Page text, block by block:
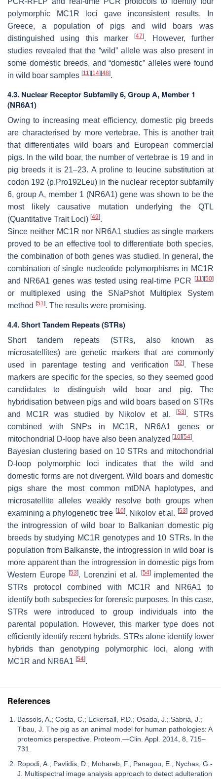
polymorphic
MC1R loci gave inconsistent results. In
Greece, a population of pigs and wild boars was
distinguished using this marker[47]. However, further
studies revealed that the “wild” allele was also present in
some domestic breeds, and “domestic” alleles were found
in wild boar samples [11] [14] [48].
4.3. Nuclear Receptor Subfamily 6, Group A, Member 1
(NR6A1)
Owing to increasing meat efficiency, domestic pig breeds
are characterised by more vertebrae. This is another trait
that differentiates wild boars and European commercial
pigs. In the wild boar, the number of vertebrae is 19 and in
pig breeds it is 21–23. A proline to leucine substitution at
codon 192 (p.Pro192Leu) in the nuclear receptor subfamily
6, group A, member 1 (NR6A1) gene was shown to be the
most likely causative mutation underlying the QTL
(Quantitative Trait Loci) [49].
Since neither MC1R nor NR6A1 studies as single markers
proved to be an effective tool to differentiate both species,
the combination of both genes was studied. In general, the
combination of single nucleotide polymorphisms in MC1R
and NR6A1genes was tested using real-time PCR [11] [50]
or multiplexed using the SNaPshot Multiplex System
method [51]. The results were promising.
4.4. Short Tandem Repeats (STRs)
Short tandem repeats (STRs, also known as
microsatellites) are genetic markers that are commonly
used in parentage testing and verification
[52]. These
markers are specific for the species, so they seemed good
candidates to distinguish wild boar and pig. The
hybridisation between pigs and wild boars based on STRs
and
MC1R was studied by Nikolov et al.[53]. STRs
combined with SNPs in
MC1R, NR6A1genes or
mitochondrial D-loop have also been analyzed [10] [54].
Bayesian clustering based on 10 STRs and mitochondrial
D-loop polymorphic loci indicates that the wild and
domestic forms are not divergent. Wild boars and domestic
pigs share the most common mtDNA haplotypes, and
microsatellite alleles weakly resolve both groups when
examining a phylogenetic tree [10]. Nikolov et al. [53]proved
the introgression of wild boar to Balkanian domestic pig
breeds by studying MC1R genotypes and 10 STRs. In the
population from Balkanste, the introgression in wild boar is
more apparent than the introgression in domestic pigs from
Western Europe[53]. Lorenzini et al. [54]implemented the
STRs protocol combined with
MC1R and NR6A1 to
identify both subspecies for forensic purposes. In this case,
STRs were introduced to group individuals into the
parental population. However, this marker type does not
efficiently identify recent hybrids. STRs alone identify lower
hybrids than genotyping polymorphic loci, along with
MC1R and NR6A1 [54].
References
Bassols, A.; Costa, C.; Eckersall, P.D.; Osada, J.; Sabrià, J.;
Tibau, J. The pig as an animal model for human pathologies: A
proteomics perspective. Proteom.—Clin. Appl. 2014, 8, 715–
731.
Ropodi, A.; Pavlidis, D.; Mohareb, F.; Panagou, E.; Nychas, G.-
J. Multispectral image analysis approach to detect adulteration